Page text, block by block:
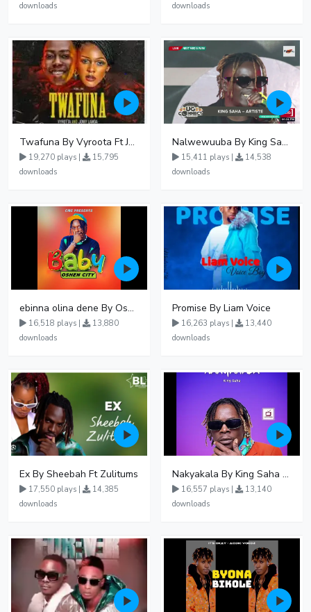
downloads
downloads
Twafuna By Vyroota Ft Jowy Landa
19,270 plays |
15,795
downloads
Nalwewuuba By King Saha
15,411 plays |
14,538
downloads
ebinna olina dene By Oshen City
16,518 plays |
13,880
downloads
Promise By Liam Voice
16,263 plays |
13,440
downloads
Ex By Sheebah Ft Zulitums
17,550 plays |
14,385
downloads
Nakyakala By King Saha - Free Mp3 download, Ugandan Music
16,557 plays |
13,140
downloads